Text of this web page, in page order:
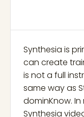
Synthesia is
can create
is not a full
same way as
dominKnow.
Synthesia